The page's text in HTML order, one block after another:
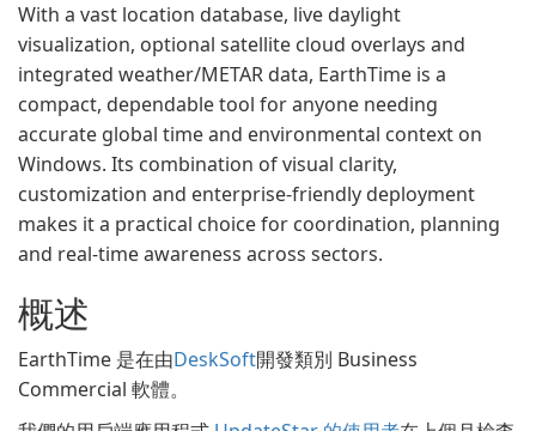
With a vast location database, live daylight
visualization, optional satellite cloud overlays and
integrated weather/METAR data, EarthTime is a
compact, dependable tool for anyone needing
accurate global time and environmental context on
Windows. Its combination of visual clarity,
customization and enterprise-friendly deployment
makes it a practical choice for coordination, planning
and real‑time awareness across sectors.
概述
EarthTime 是在由DeskSoft開發類別 Business
Commercial 軟體。